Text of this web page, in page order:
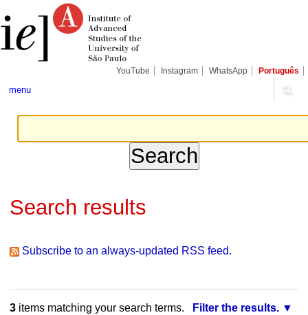
content.
tools
YouTube Instagram WhatsApp Português
menu
Search results
Subscribe to an always-updated RSS feed.
3items matching your search terms.
Filter the results.